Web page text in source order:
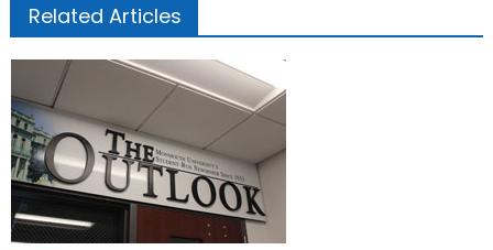
Related Articles